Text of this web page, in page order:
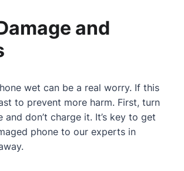
and
wet can be a real worry. If this
to prevent more harm. First, turn
don’t charge it. It’s key to get
phone to our experts in